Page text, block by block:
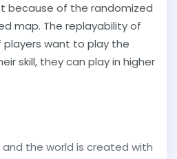
because of the randomized
map. The replayability of
players want to play the
skill, they can play in higher
and the world is created with